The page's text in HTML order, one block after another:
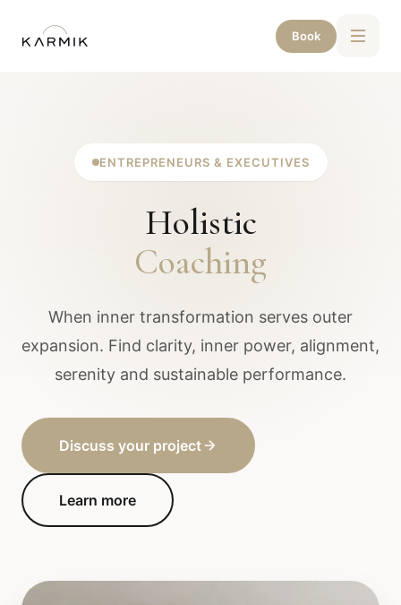
Book
ENTREPRENEURS & EXECUTIVES
Holistic
Coaching
When inner transformation serves outer
expansion. Find clarity, inner power, alignment,
serenity and sustainable performance.
Discuss your project
Learn more